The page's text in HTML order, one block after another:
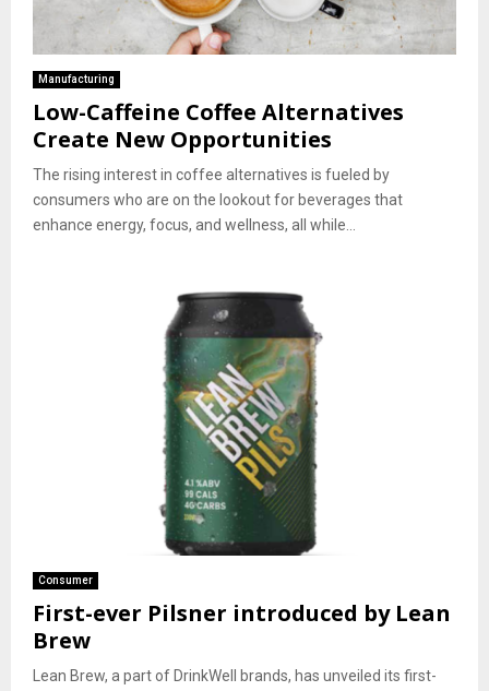
Manufacturing
Low-Caffeine Coffee Alternatives
Create New Opportunities
The rising interest in coffee alternatives is fueled by
consumers who are on the lookout for beverages that
enhance energy, focus, and wellness, all while...
Consumer
First-ever Pilsner introduced by Lean
Brew
Lean Brew, a part of DrinkWell brands, has unveiled its first-